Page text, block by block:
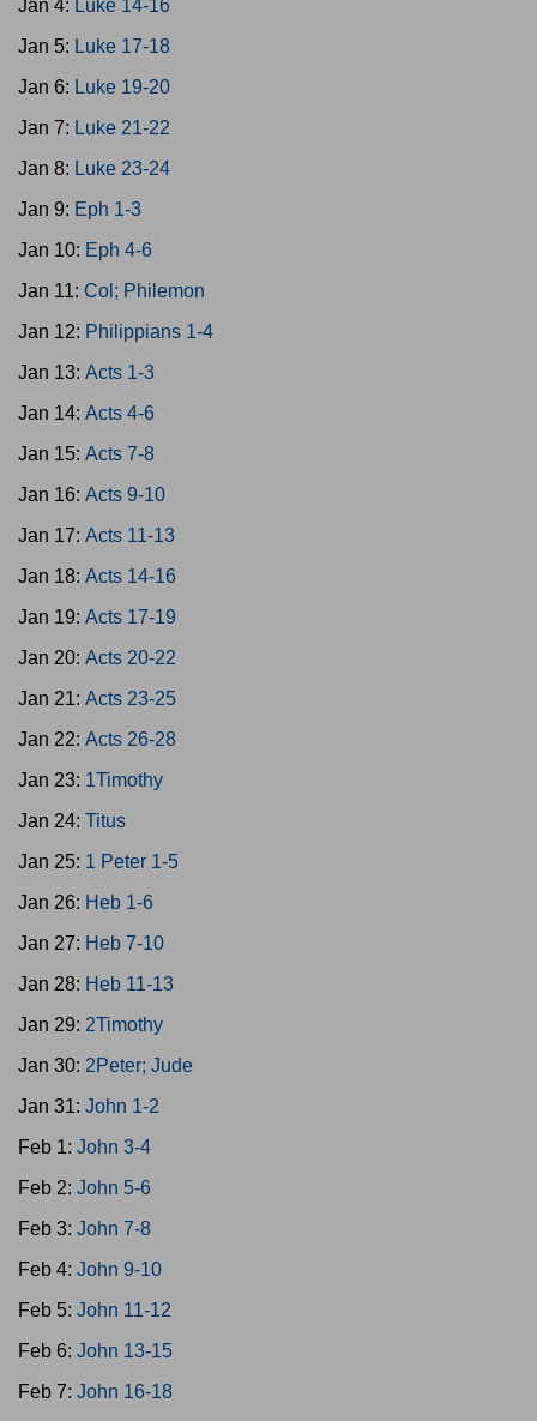
Jan 4: Luke 14-16
Jan 5: Luke 17-18
Jan 6: Luke 19-20
Jan 7: Luke 21-22
Jan 8: Luke 23-24
Jan 9: Eph 1-3
Jan 10: Eph 4-6
Jan 11: Col; Philemon
Jan 12: Philippians 1-4
Jan 13: Acts 1-3
Jan 14: Acts 4-6
Jan 15: Acts 7-8
Jan 16: Acts 9-10
Jan 17: Acts 11-13
Jan 18: Acts 14-16
Jan 19: Acts 17-19
Jan 20: Acts 20-22
Jan 21: Acts 23-25
Jan 22: Acts 26-28
Jan 23: 1Timothy
Jan 24: Titus
Jan 25: 1 Peter 1-5
Jan 26: Heb 1-6
Jan 27: Heb 7-10
Jan 28: Heb 11-13
Jan 29: 2Timothy
Jan 30: 2Peter; Jude
Jan 31: John 1-2
Feb 1: John 3-4
Feb 2: John 5-6
Feb 3: John 7-8
Feb 4: John 9-10
Feb 5: John 11-12
Feb 6: John 13-15
Feb 7: John 16-18